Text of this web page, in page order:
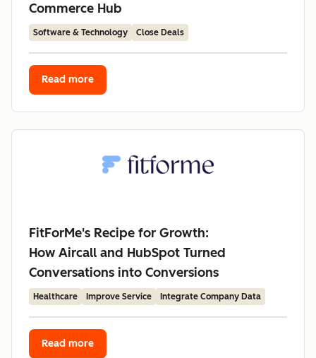
Commerce Hub
Software & Technology Close Deals
Read more
FitForMe's Recipe for Growth:
How Aircall and HubSpot Turned
Conversations into Conversions
Healthcare Improve Service Integrate Company Data
Read more